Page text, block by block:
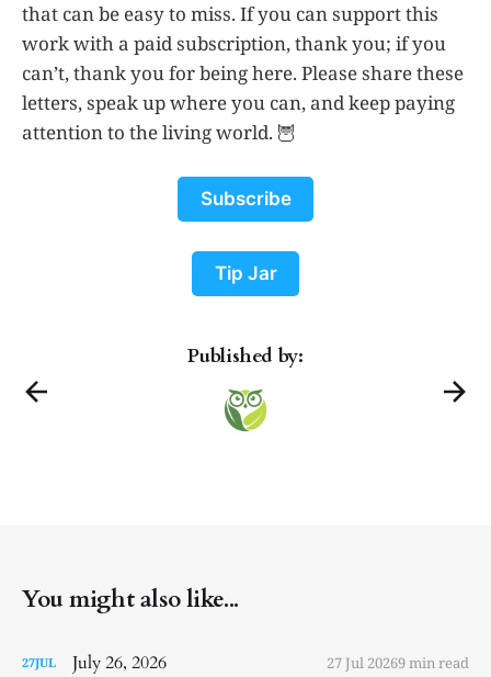
that can be easy to miss. If you can support this
work with a paid subscription, thank you; if you
can’t, thank you for being here. Please share these
letters, speak up where you can, and keep paying
attention to the living world. 🦉
Subscribe
Tip Jar
Published by:
You might also like...
27JUL July 26, 2026 27 Jul 20269 min read